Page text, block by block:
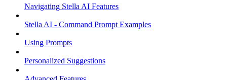
Navigating Stella AI Features
Stella AI - Command Prompt Examples
Using Prompts
Personalized Suggestions